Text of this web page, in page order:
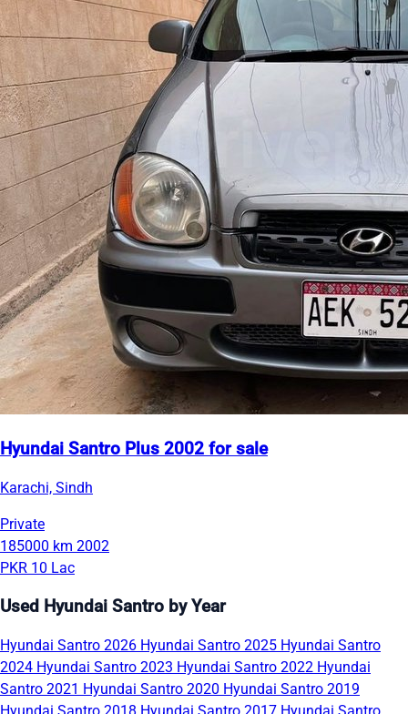
Hyundai Santro Plus 2002 for sale
Karachi, Sindh
Private
185000 km 2002
PKR 10 Lac
Used Hyundai Santro by Year
Hyundai Santro 2026 Hyundai Santro 2025 Hyundai Santro
2024 Hyundai Santro 2023 Hyundai Santro 2022 Hyundai
Santro 2021 Hyundai Santro 2020 Hyundai Santro 2019